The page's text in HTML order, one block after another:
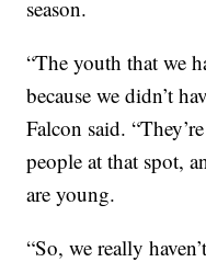
season.
“The youth that we
because we didn’t
Falcon said.
people at that spot,
are young.
“So, we really